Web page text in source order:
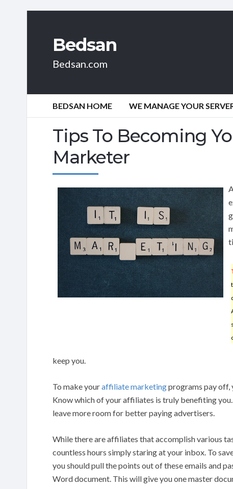
Bedsan
Bedsan.com
BEDSAN HOME WE MANAGE YOUR
Tips To Becoming
Marketer
keep you.
To make youraffiliate marketingprograms pay off,
Know which of your affiliates is truly benefiting
leave more room for better paying advertisers.
While there are affiliates that accomplish various
countless hours simply staring at your inbox. To
you should pull the points out of these emails and
Word document. This will give you one master